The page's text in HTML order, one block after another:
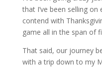
that I’ve been selling
contend with
game all in the span of
That said, our journey
with a trip down to my